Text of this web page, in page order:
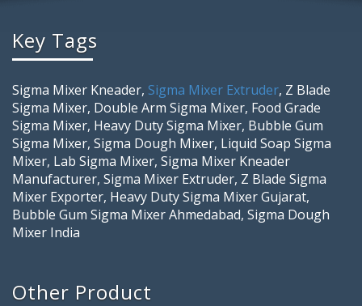
Key Tags
Sigma Mixer Kneader, Sigma Mixer Extruder, Z Blade
Sigma Mixer, Double Arm Sigma Mixer, Food Grade
Sigma Mixer, Heavy Duty Sigma Mixer, Bubble Gum
Sigma Mixer, Sigma Dough Mixer, Liquid Soap Sigma
Mixer, Lab Sigma Mixer, Sigma Mixer Kneader
Manufacturer, Sigma Mixer Extruder, Z Blade Sigma
Mixer Exporter, Heavy Duty Sigma Mixer Gujarat,
Bubble Gum Sigma Mixer Ahmedabad, Sigma Dough
Mixer India
Other Product